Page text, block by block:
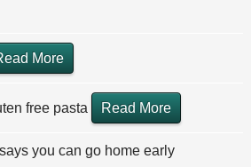
More
free pasta Read More
you can go home early